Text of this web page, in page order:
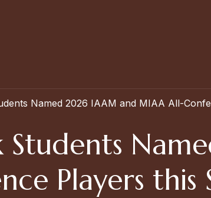
Named 2026 IAAM and MIAA All-
Students
Players this